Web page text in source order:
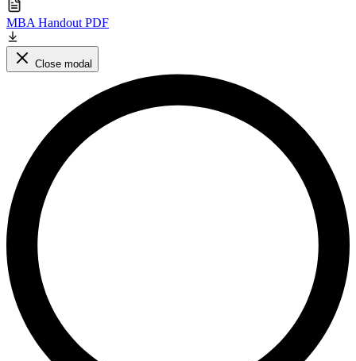
MBA Handout PDF
Close modal